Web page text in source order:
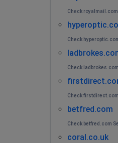
Check royalmail.com
Check
Check
Check
betfred.com
Check betfred.com
coral.co.uk